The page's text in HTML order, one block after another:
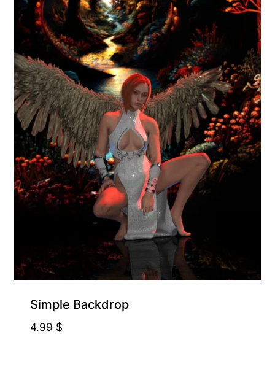
Simple Backdrop
4.99 $